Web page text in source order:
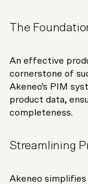
The
An effective
cornerstone of
Akeneo's PIM
product data,
completeness.
Streamlining
Akeneo